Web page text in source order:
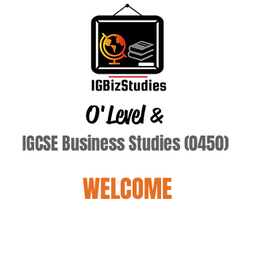
O'Level&
IGCSE Business Studies (0450)
WELCOME